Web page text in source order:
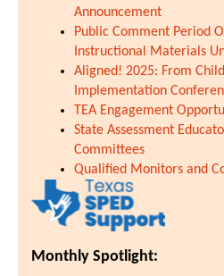
Announcement
Public Comment Period
Instructional Materials
Aligned! 2025: From
Implementation
TEA Engagement
State Assessment
Committees
Qualified Monitors and
Monthly Spotlight: